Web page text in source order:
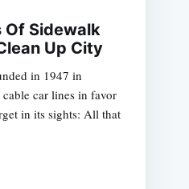
Of Sidewalk
Up City
in 1947 in
car lines in favor
in its sights: All that